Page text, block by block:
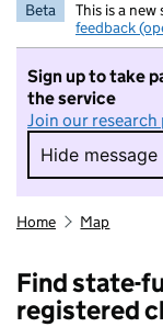
Beta This is a
feedback
Sign up to take
the service
Join our research
Hide message
Hide
Home Map
Find state-
registered